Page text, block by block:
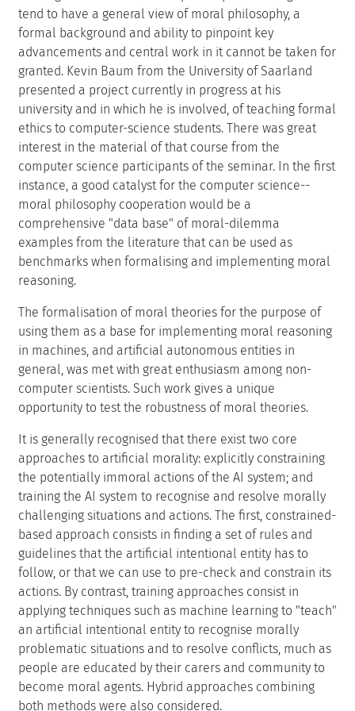
tend to have a general view of moral philosophy, a
formal background and ability to pinpoint key
advancements and central work in it cannot be taken for
granted. Kevin Baum from the University of Saarland
presented a project currently in progress at his
university and in which he is involved, of teaching formal
ethics to computer-science students. There was great
interest in the material of that course from the
computer science participants of the seminar. In the first
instance, a good catalyst for the computer science--
moral philosophy cooperation would be a
comprehensive "data base" of moral-dilemma
examples from the literature that can be used as
benchmarks when formalising and implementing moral
reasoning.
The formalisation of moral theories for the purpose of
using them as a base for implementing moral reasoning
in machines, and artificial autonomous entities in
general, was met with great enthusiasm among non-
computer scientists. Such work gives a unique
opportunity to test the robustness of moral theories.
It is generally recognised that there exist two core
approaches to artificial morality: explicitly constraining
the potentially immoral actions of the AI system; and
training the AI system to recognise and resolve morally
challenging situations and actions. The first, constrained-
based approach consists in finding a set of rules and
guidelines that the artificial intentional entity has to
follow, or that we can use to pre-check and constrain its
actions. By contrast, training approaches consist in
applying techniques such as machine learning to "teach"
an artificial intentional entity to recognise morally
problematic situations and to resolve conflicts, much as
people are educated by their carers and community to
become moral agents. Hybrid approaches combining
both methods were also considered.